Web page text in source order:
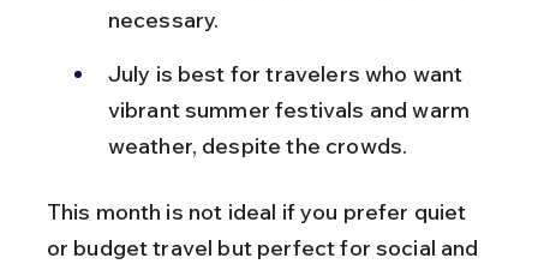
necessary.
July is best for travelers who want
vibrant summer festivals and warm
weather, despite the crowds.
This month is not ideal if you prefer quiet
or budget travel but perfect for social and